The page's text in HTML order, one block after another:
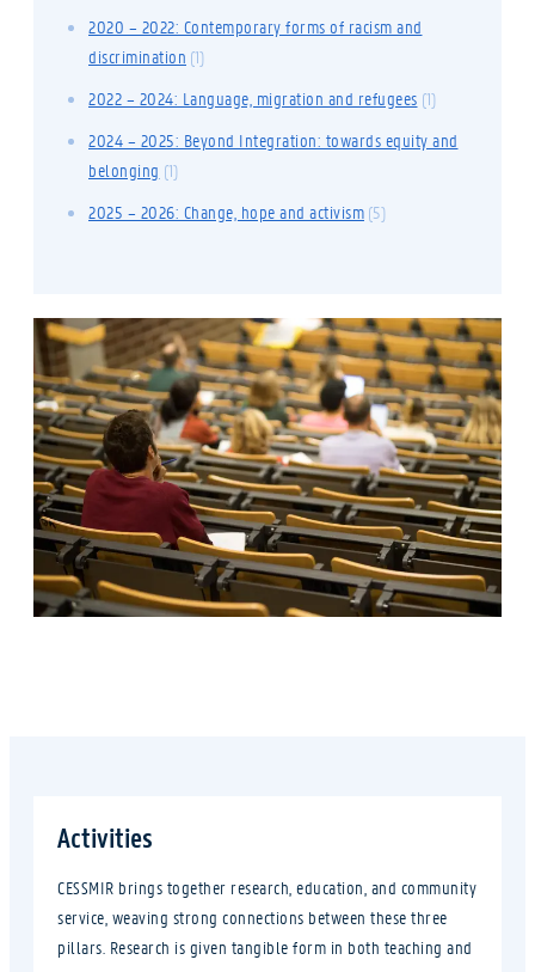
2020 – 2022: Contemporary forms of racism and
discrimination (1)
2022 – 2024: Language, migration and refugees (1)
2024 – 2025: Beyond Integration: towards equity and
belonging (1)
2025 – 2026: Change, hope and activism (5)
Activities
CESSMIR brings together research, education, and community
service, weaving strong connections between these three
pillars. Research is given tangible form in both teaching and